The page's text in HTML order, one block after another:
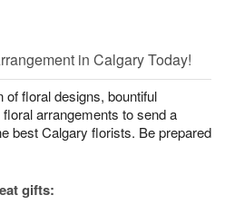
in Calgary Today!
of floral designs, bountiful
arrangements to send a
best Calgary florists. Be prepared
gifts: